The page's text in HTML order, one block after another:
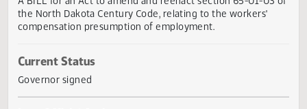
Title
the North Dakota Century Code, relating to the workers'
compensation presumption of employment.